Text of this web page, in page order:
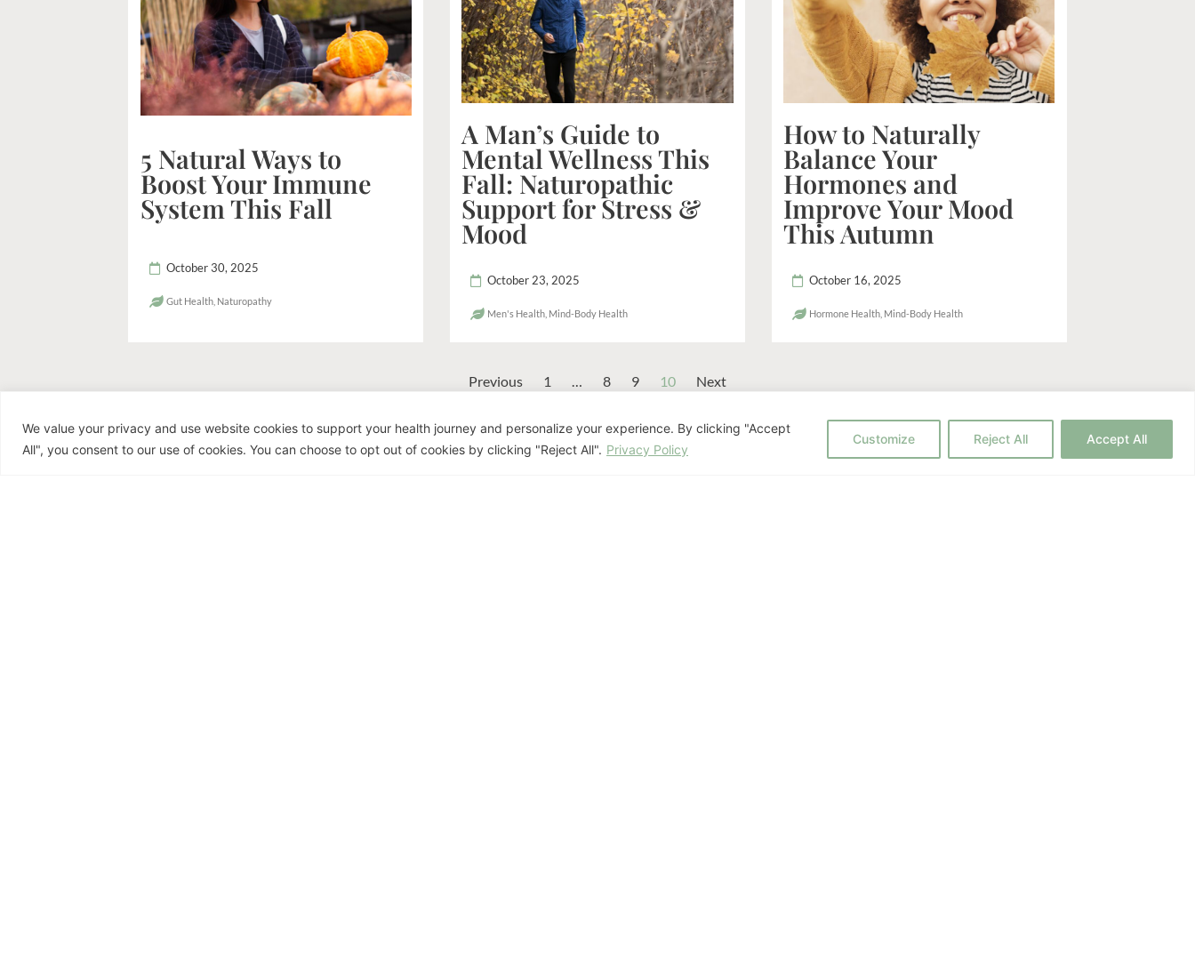
We value your privacy and use website cookies to support your health journey and personalize your experience. By clicking "Accept
All", you consent to our use of cookies. You can choose to opt out of cookies by clicking "Reject All". Privacy Policy
Customize Reject All Accept All
5 Natural Ways to
Boost Your Immune
System This Fall
October 30, 2025
Gut Health, Naturopathy
A Man’s Guide to
Mental Wellness This
Fall: Naturopathic
Support for Stress &
Mood
October 23, 2025
Men's Health Mind-Body Health
How to Naturally
Balance Your
Hormones and
Improve Your Mood
This Autumn
October 16, 2025
Hormone Health Mind-Body Health
Previous 1 8 9 10 Next
Ready to Discuss Your Path to Wellness?